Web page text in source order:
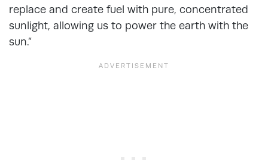
replace and create fuel with pure, concentrated
sunlight, allowing us to power the earth with the
sun.”